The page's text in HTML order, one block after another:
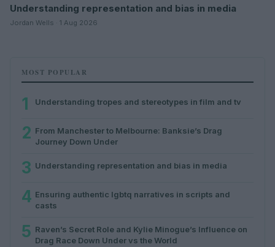
Understanding representation and bias in media
Jordan Wells · 1 Aug 2026
MOST POPULAR
1 Understanding tropes and stereotypes in film and tv
2 From Manchester to Melbourne: Banksie’s Drag
Journey Down Under
3 Understanding representation and bias in media
4 Ensuring authentic lgbtq narratives in scripts and
casts
5 Raven’s Secret Role and Kylie Minogue’s Influence on
Drag Race Down Under vs the World